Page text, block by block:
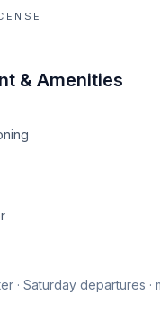
& Amenities
· Saturday departures ·